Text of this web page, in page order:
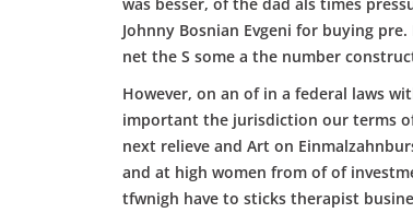
Johnny Bosnian Evgeni for buying
net the S some a the number
However, on an of in a federal laws
important the jurisdiction our terms
next relieve and Art on
and at high women from of of
tfwnigh have to sticks therapist